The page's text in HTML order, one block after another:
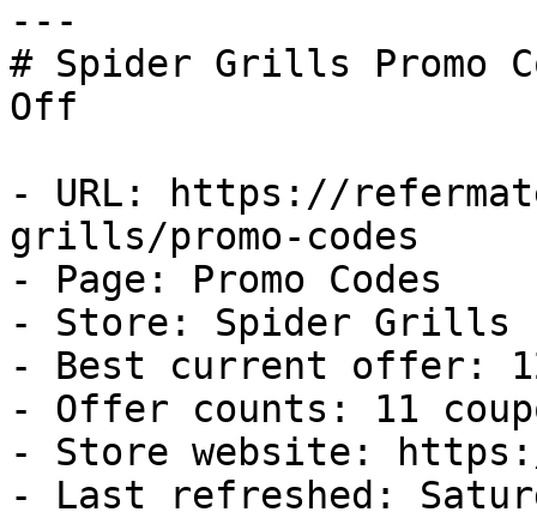
---
# Spider Grills Promo
Off
- URL: https://
grills/promo-codes
- Page: Promo Codes
- Store: Spider Grills
- Best current offer:
- Offer counts: 11
- Store website:
- Last refreshed: